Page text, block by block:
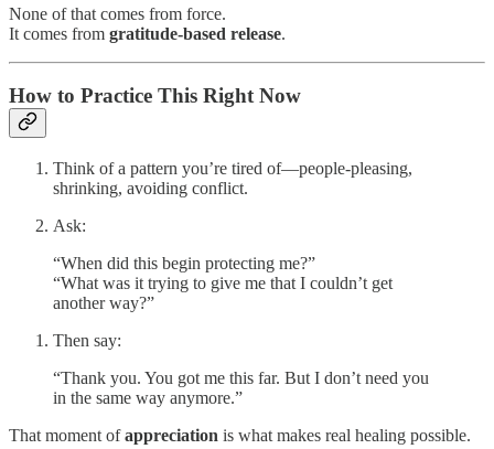
None of that comes from force.
It comes from gratitude-based release.
How to Practice This Right Now
Think of a pattern you’re tired of—people-pleasing,
shrinking, avoiding conflict.
Ask:
“When did this begin protecting me?”
“What was it trying to give me that I couldn’t get
another way?”
Then say:
“Thank you. You got me this far. But I don’t need you
in the same way anymore.”
That moment ofappreciation is what makes real healing possible.